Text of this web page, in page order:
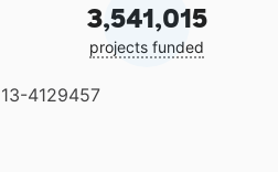
3,541,015
projects funded
4129457